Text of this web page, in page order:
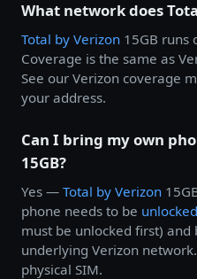
What network does
Total by Verizon 15GB runs
Coverage is the same as
See our Verizon coverage
your address.
Can I bring my own
15GB?
Yes — Total by Verizon
phone needs to be unlocked
must be unlocked first)
underlying Verizon
physical SIM.